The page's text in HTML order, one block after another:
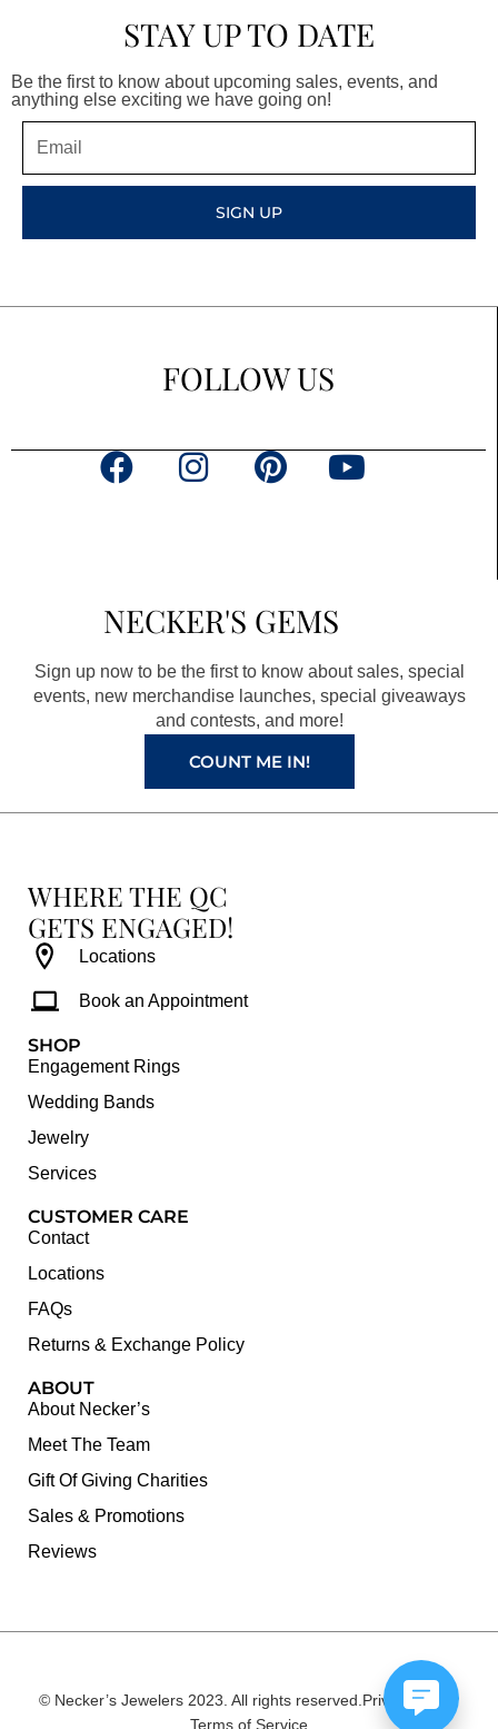
STAY UP TO DATE
Be the first to know about upcoming sales, events, and
anything else exciting we have going on!
SIGN UP
FOLLOW US
F
o
o
k
a
g
r
a
m
P
r
e
s
t
Y
e
NECKER'S GEMS
Sign up now to be the first to know about sales, special
events, new merchandise launches, special giveaways
and contests, and more!
COUNT ME IN!
WHERE THE QC
GETS ENGAGED!
Locations
Book an Appointment
SHOP
Engagement Rings
Wedding Bands
Jewelry
Services
CUSTOMER CARE
Contact
Locations
FAQs
Returns & Exchange Policy
ABOUT
About Necker’s
Meet The Team
Gift Of Giving Charities
Sales & Promotions
Reviews
© Necker’s Jewelers 2023. All rights reserved.Privacy Policy
Terms of Service